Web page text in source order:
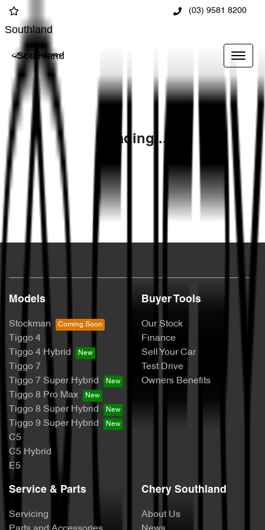
(03) 9581 8200
Southland
Southland
Loading...
Models
Stockman
Tiggo 4
Tiggo 4 Hybrid
Tiggo 7
Tiggo 7 Super Hybrid
Tiggo 8 Pro Max
Tiggo 8 Super Hybrid
Tiggo 9 Super Hybrid
C5
C5 Hybrid
E5
Buyer Tools
Our Stock
Finance
Sell Your Car
Test Drive
Owners Benefits
Service & Parts
Servicing
Chery Southland
About Us